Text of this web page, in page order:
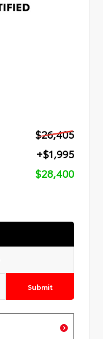
$26,405
+$1,995
$28,400
Submit